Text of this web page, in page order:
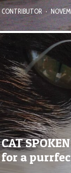
CONTRIBUTOR ·
CAT
for a